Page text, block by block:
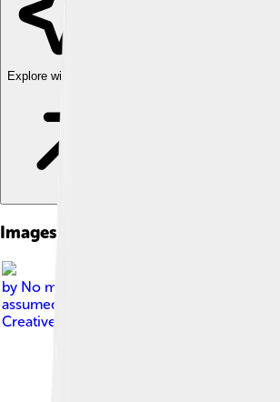
Explore with ChatDino
Images of Dietary Fiber
by No machine-readable author provided.
assumed (based on copyright claims).
,
Creative Commons Attribution-Share